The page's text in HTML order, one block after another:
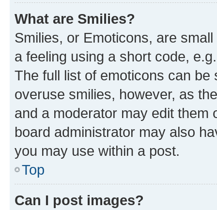
What are Smilies?
Smilies, or Emoticons, are
a feeling using a short code,
The full list of emoticons can
overuse smilies, however, as
and a moderator may edit them
board administrator may also
you may use within a post.
Top
Can I post images?